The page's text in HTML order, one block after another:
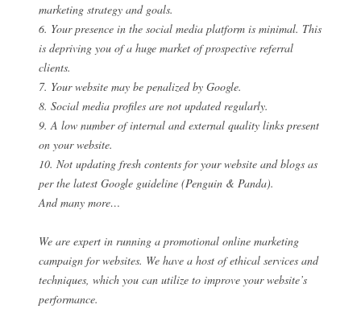
marketing strategy and goals.
6. Your presence in the social media platform is minimal. This
is depriving you of a huge market of prospective referral
clients.
7. Your website may be penalized by Google.
8. Social media profiles are not updated regularly.
9. A low number of internal and external quality links present
on your website.
10. Not updating fresh contents for your website and blogs as
per the latest Google guideline (Penguin & Panda).
And many more…
We are expert in running a promotional online marketing
campaign for websites. We have a host of ethical services and
techniques, which you can utilize to improve your website’s
performance.